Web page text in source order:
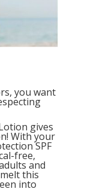
you want
gives
With your
SPF
free,
and
this
into